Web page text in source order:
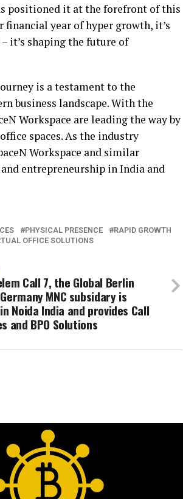
positioned it at the forefront of this
year of hyper growth, it’s
it’s shaping the future of
is a testament to the
business landscape. With the
Workspace are leading the way by
spaces. As the industry
Workspace and similar
entrepreneurship in India and
PHYSICAL PRESENCE
RAPID GROWTH
OFFICE SOLUTIONS
Call 7, the Global Berlin
MNC subsidary is
Noida India and provides Call
and BPO Solutions